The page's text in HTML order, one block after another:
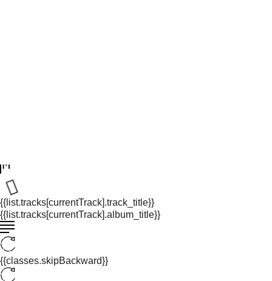
{{list.tracks[currentTrack].track_title}}
{{list.tracks[currentTrack].album_title}}
{{classes.skipBackward}}